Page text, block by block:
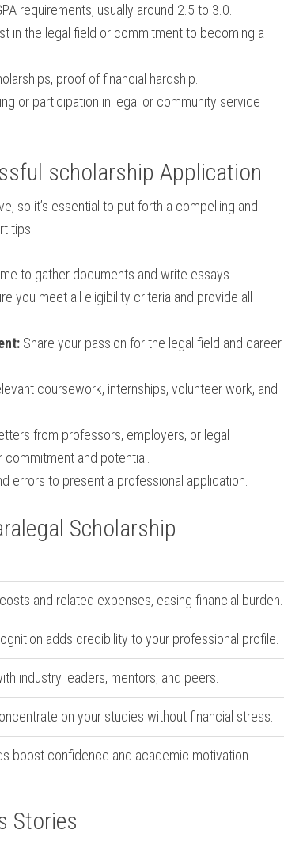
requirements, usually around 2.5 to 3.0.
in the legal ⁤field or commitment to becoming a
proof of financial hardship.
or participation ​in legal or community service
scholarship Application
so it’s essential to put forth a compelling and
tips:
to gather documents and ⁣write essays.
you meet all eligibility ⁤criteria and provide all
Share your passion⁤ for the‍ legal field and career
coursework, internships, volunteer work, and
from professors, employers, or legal
and potential.
errors to present a professional application.
⁣Scholarship
and related expenses, easing⁢ financial ​burden.
​adds credibility to⁣ your professional profile.
industry leaders, ⁢mentors, and peers.
on your studies without financial‌ stress.
boost confidence and academic motivation.
Stories